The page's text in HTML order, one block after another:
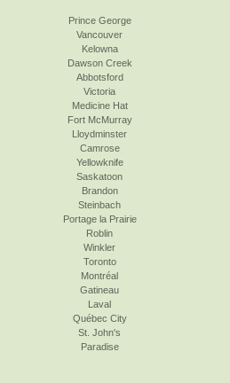
Prince George
Vancouver
Kelowna
Dawson Creek
Abbotsford
Victoria
Medicine Hat
Fort McMurray
Lloydminster
Camrose
Yellowknife
Saskatoon
Brandon
Steinbach
Portage la Prairie
Roblin
Winkler
Toronto
Montréal
Gatineau
Laval
Québec City
St. John's
Paradise